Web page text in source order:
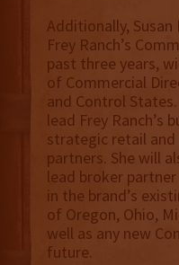
Additionally, Susan
Frey Ranch’s
past three years,
of Commercial
and Control
lead Frey Ranch’s
strategic retail
partners. She will
lead broker
in the brand’s
of Oregon, Ohio,
well as any new
future.